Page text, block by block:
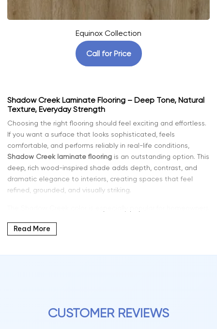
Equinox Collection
Call for Price
Shadow Creek Laminate Flooring – Deep Tone, Natural
Texture, Everyday Strength
Choosing the right flooring should feel exciting and effortless.
If you want a surface that looks sophisticated, feels
comfortable, and performs reliably in real-life conditions,
Shadow Creek laminate flooring is an outstanding option. This
deep, rich wood-inspired shade adds depth, contrast, and
dramatic elegance to interiors, creating spaces that feel
refined, grounded, and visually striking.
enhances modern interiors, pairs beautifully with light walls
grain visuals, multi-tone shading, and textured surfaces that
closely replicate natural hardwood.
Read More
CUSTOMER REVIEWS